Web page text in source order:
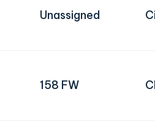
Unassigned
158 FW